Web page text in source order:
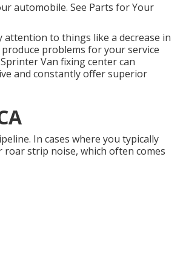
automobile. See Parts for Your
attention to things like a decrease in
problems for your service
Van fixing center can
and constantly offer superior
In cases where you typically
roar strip noise, which often comes